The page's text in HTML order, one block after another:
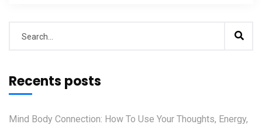
Recents posts
Mind Body Connection: How To Use Your Thoughts, Energy,